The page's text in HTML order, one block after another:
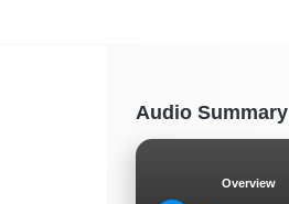
Audio Summary
Overview